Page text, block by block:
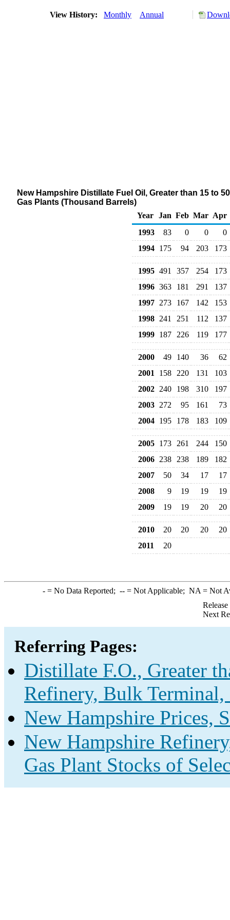
View History: Monthly Annual
New Hampshire Distillate Fuel Oil, Greater than 15 to
Gas Plants (Thousand Barrels)
Year Jan Feb Mar Apr
1993
83 0 0
0
1994 175 94 203 173
1995 491 357 254
173
1996 363 181 291
137
1997 273 167 142
153
1998 241 251 112
137
1999 187 226 119 177
2000 49 140 36
62
2001
158 220 131
103
2002 240 198 310
197
2003 272 95 161
73
2004 195 178 183 109
2005 173 261 244
150
2006 238 238 189
182
2007
50 34 17
17
2008
9 19 19
19
2009
19 19 20 20
2010 20 20 20
20
2011
20
-= No Data Reported; --= Not Applicable; NA = Not
Next
Referring Pages:
Distillate F.O., Greater
Refinery, Bulk Terminal,
New Hampshire Prices,
New Hampshire
Gas Plant Stocks of